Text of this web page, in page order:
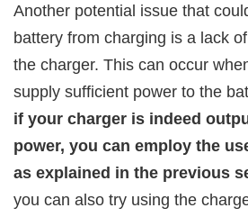
Another potential issue that
battery from charging is a lack
the charger. This can occur
supply sufficient power to the
if your charger is indeed
power, you can employ the
as explained in the previous
you can also try using the